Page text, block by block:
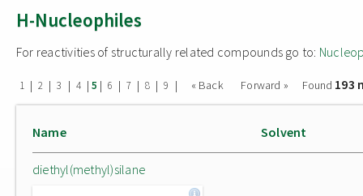
H-Nucleophiles
For reactivities of structurally related compounds go to:
1 | 2 | 3 | 4 | 5 | 6 | 7 | 8 | 9 | « Back Forward » Found 193
Name Solvent
diethyl(methyl)silane